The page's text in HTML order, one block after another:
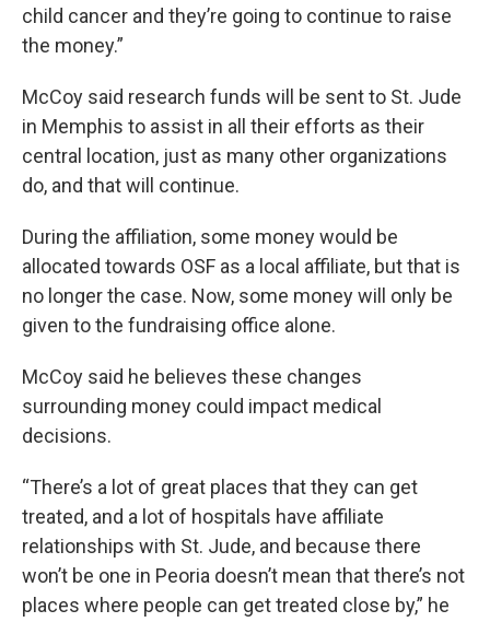
child cancer and they’re going to continue to raise
the money.”
McCoy said research funds will be sent to St. Jude
in Memphis to assist in all their efforts as their
central location, just as many other organizations
do, and that will continue.
During the affiliation, some money would be
allocated towards OSF as a local affiliate, but that is
no longer the case. Now, some money will only be
given to the fundraising office alone.
McCoy said he believes these changes
surrounding money could impact medical
decisions.
“There’s a lot of great places that they can get
treated, and a lot of hospitals have affiliate
relationships with St. Jude, and because there
won’t be one in Peoria doesn’t mean that there’s not
places where people can get treated close by,” he